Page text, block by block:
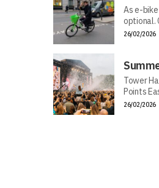
As e-
optional.
26/02/2026
Tower
Points
26/02/2026